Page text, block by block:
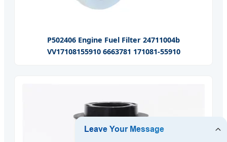
P502406 Engine Fuel Filter 24711004b
VV17108155910 6663781 171081-55910